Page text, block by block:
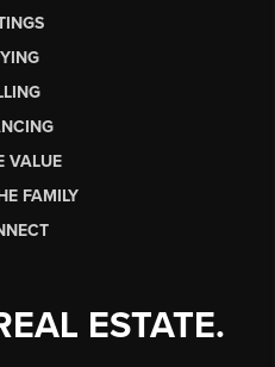
VALUE
FAMILY
ESTATE.